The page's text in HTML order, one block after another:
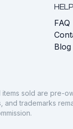
HELP
FAQ
Blog
sold are pre-
and trademarks